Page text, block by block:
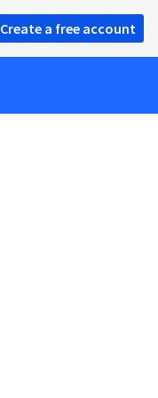
Create a free account